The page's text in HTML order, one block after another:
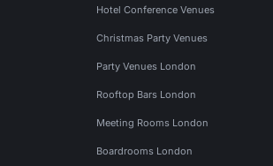
Hotel Conference Venues
Christmas Party Venues
Party Venues London
Rooftop Bars London
Meeting Rooms London
Boardrooms London